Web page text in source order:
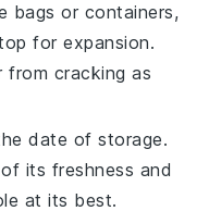
bags or containers,
for expansion.
from cracking as
date of storage.
its freshness and
at its best.